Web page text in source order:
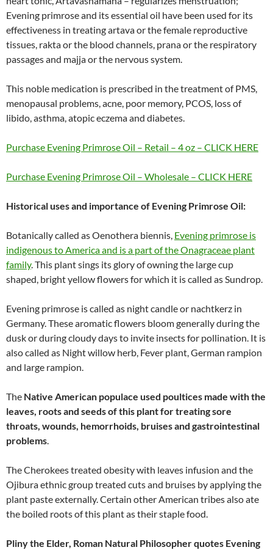
Evening primrose and its essential oil have been used for its
effectiveness in treating artava or the female reproductive
tissues, rakta or the blood channels, prana or the respiratory
passages and majja or the nervous system.
This noble medication is prescribed in the treatment of PMS,
menopausal problems, acne, poor memory, PCOS, loss of
libido, asthma, atopic eczema and diabetes.
Purchase Evening Primrose Oil – Retail – 4 oz – CLICK HERE
Purchase Evening Primrose Oil – Wholesale – CLICK HERE
Historical uses and importance of Evening Primrose Oil:
Botanically called as Oenothera biennis, Evening primrose is
indigenous to America and is a part of the Onagraceae plant
family. This plant sings its glory of owning the large cup
shaped, bright yellow flowers for which it is called as Sundrop.
Evening primrose is called as night candle or nachtkerz in
Germany. These aromatic flowers bloom generally during the
dusk or during cloudy days to invite insects for pollination. It is
also called as Night willow herb, Fever plant, German rampion
and large rampion.
The Native American populace used poultices made with the
leaves, roots and seeds of this plant for treating sore
throats, wounds, hemorrhoids, bruises and gastrointestinal
problems.
The Cherokees treated obesity with leaves infusion and the
Ojibura ethnic group treated cuts and bruises by applying the
plant paste externally. Certain other American tribes also ate
the boiled roots of this plant as their staple food.
Pliny the Elder, Roman Natural Philosopher quotes Evening